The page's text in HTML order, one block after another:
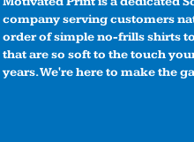
company serving customers
order of simple no-frills shirts
that are so soft to the touch
years. We're here to make the